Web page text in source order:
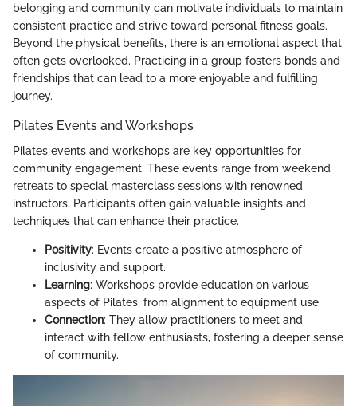
belonging and community can motivate individuals to maintain
consistent practice and strive toward personal fitness goals.
Beyond the physical benefits, there is an emotional aspect that
often gets overlooked. Practicing in a group fosters bonds and
friendships that can lead to a more enjoyable and fulfilling
journey.
Pilates Events and Workshops
Pilates events and workshops are key opportunities for
community engagement. These events range from weekend
retreats to special masterclass sessions with renowned
instructors. Participants often gain valuable insights and
techniques that can enhance their practice.
Positivity: Events create a positive atmosphere of
inclusivity and support.
Learning: Workshops provide education on various
aspects of Pilates, from alignment to equipment use.
Connection: They allow practitioners to meet and
interact with fellow enthusiasts, fostering a deeper sense
of community.